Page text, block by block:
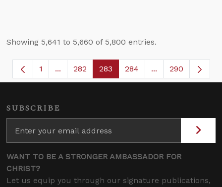
Showing 5,641 to 5,660 of 5,800 entries.
Page
1 ...Intermediate Pages Use TAB to navigate.
Page
282 Page
283 Page
284 ...Intermediate
290
SUBSCRIBE
WANT TO BE A STRONGER AMBASSADOR FOR
CHRIST?
Let us equip you through our signature publications,